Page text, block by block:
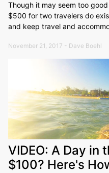
Though it may seem too
$500 for two travelers do
and keep travel and
November 21, 2017 - Dave Boehl
VIDEO: A Day in
$100? Here's